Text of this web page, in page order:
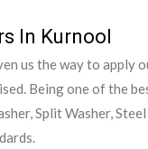
In Kurnool
us the way to apply
Being one of the
Split Washer,